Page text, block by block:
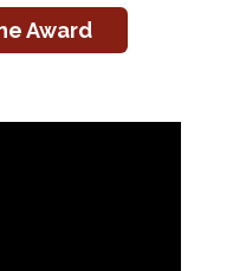
Award